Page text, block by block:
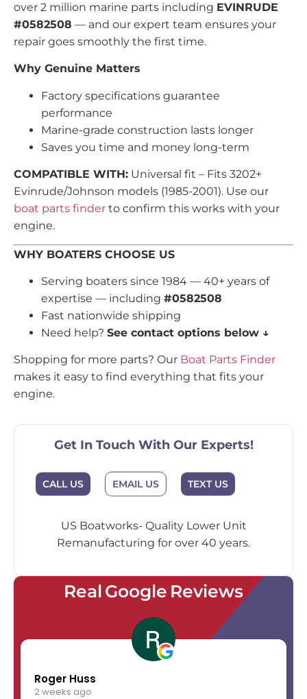
over 2 million marine parts including EVINRUDE
#0582508 — and our expert team ensures your
repair goes smoothly the first time.
Why Genuine Matters
Factory specifications guarantee
performance
Marine-grade construction lasts longer
Saves you time and money long-term
COMPATIBLE WITH: Universal fit – Fits 3202+
Evinrude/Johnson models (1985-2001). Use our
boat parts finder to confirm this works with your
engine.
WHY BOATERS CHOOSE US
Serving boaters since 1984 — 40+ years of
expertise — including #0582508
Fast nationwide shipping
Need help? See contact options below ↓
Shopping for more parts? Our Boat Parts Finder
makes it easy to find everything that fits your
engine.
Get In Touch With Our Experts!
CALL US EMAIL US TEXT US
US Boatworks- Quality Lower Unit
Remanufacturing for over 40 years.
Real Google Reviews
Roger Huss
2 weeks ago